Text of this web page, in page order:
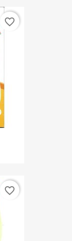
favorite_border
favorite_border